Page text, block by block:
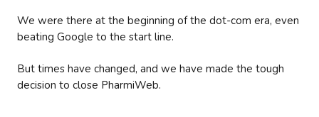
We were there at the beginning of the dot-com era, even
beating Google to the start line.
But times have changed, and we have made the tough
decision to close PharmiWeb.